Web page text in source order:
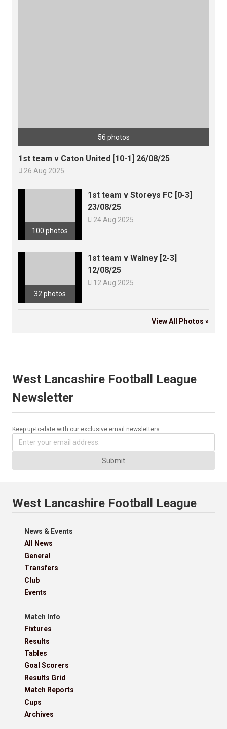
56 photos
1st team v Caton United [10-1] 26/08/25
 26 Aug 2025
100 photos
1st team v Storeys FC [0-3]
23/08/25
 24 Aug 2025
32 photos
1st team v Walney [2-3]
12/08/25
 12 Aug 2025
View All Photos »
West Lancashire Football League
Newsletter
Keep up-to-date with our exclusive email newsletters.
Submit
West Lancashire Football League
News & Events
All News
General
Transfers
Club
Events
Match Info
Fixtures
Results
Tables
Goal Scorers
Results Grid
Match Reports
Cups
Archives